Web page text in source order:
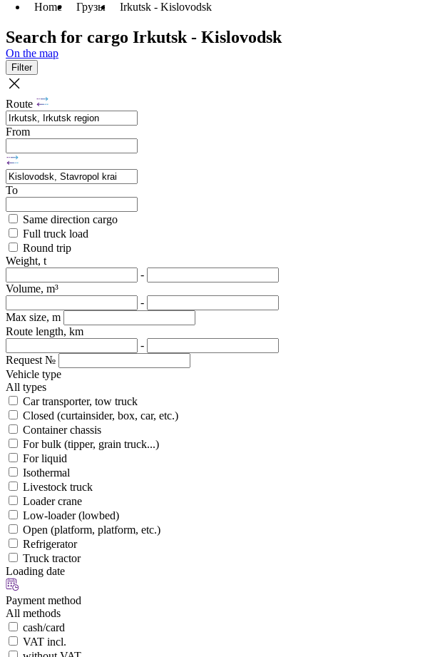
Home Грузы Irkutsk - Kislovodsk
Search for cargo Irkutsk - Kislovodsk
On the map
Filter
Route
From
To
Same direction cargo
Full truck load
Round trip
Weight, t
-
Volume, m³
-
Max size, m
Route length, km
-
Request №
Vehicle type
All types
Car transporter, tow truck
Closed (curtainsider, box, car, etc.)
Container chassis
For bulk (tipper, grain truck...)
For liquid
Isothermal
Livestock truck
Loader crane
Low-loader (lowbed)
Open (platform, platform, etc.)
Refrigerator
Truck tractor
Loading date
Payment method
All methods
cash/card
VAT incl.